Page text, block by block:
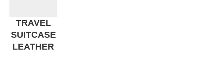
TRAVEL
SUITCASE
LEATHER